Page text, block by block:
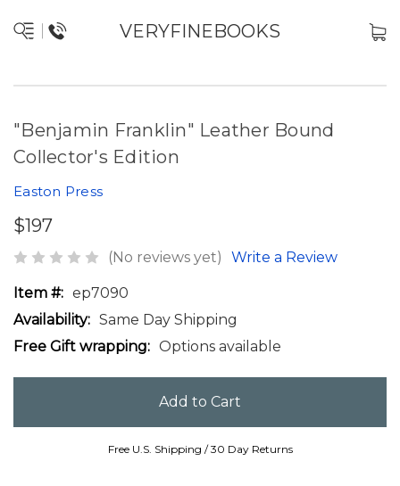
VERYFINEBOOKS
"Benjamin Franklin" Leather Bound
Collector's Edition
Easton Press
$197
(No reviews yet) Write a Review
Item #: ep7090
Availability: Same Day Shipping
Free Gift wrapping: Options available
Free U.S. Shipping / 30 Day Returns